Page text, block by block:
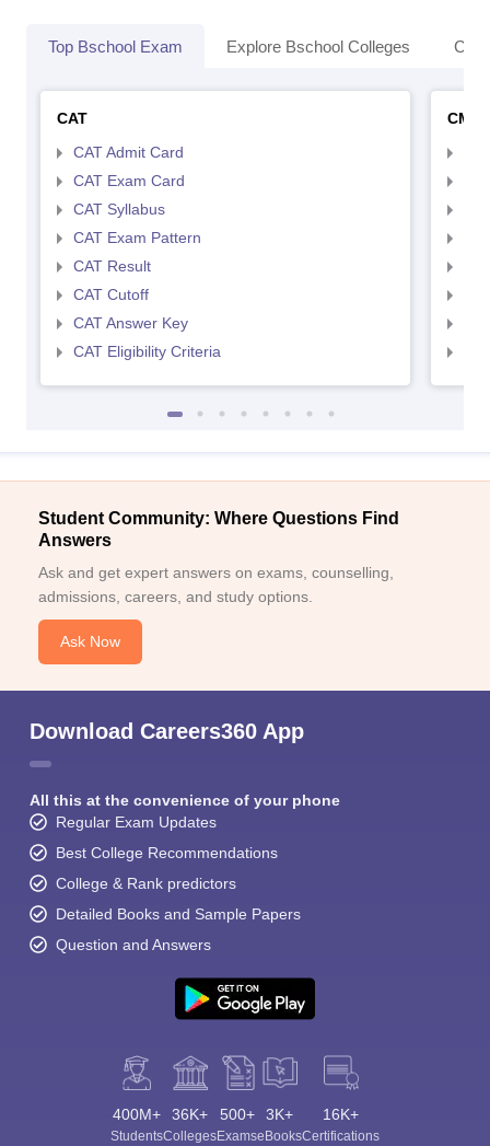
Top Bschool Exam Explore Bschool Colleges
CAT
CAT Admit Card
CAT Exam Card
CAT Syllabus
CAT Exam Pattern
CAT Result
CAT Cutoff
CAT Answer Key
CAT Eligibility Criteria
CMAT
Student Community: Where Questions Find
Answers
Ask and get expert answers on exams, counselling,
admissions, careers, and study options.
Ask Now
Download Careers360 App
All this at the convenience of your phone
Regular Exam Updates
Best College Recommendations
College & Rank predictors
Detailed Books and Sample Papers
Question and Answers
400M+
Students
36K+
Colleges
500+
Exams
3K+
eBooks
16K+
Certifications